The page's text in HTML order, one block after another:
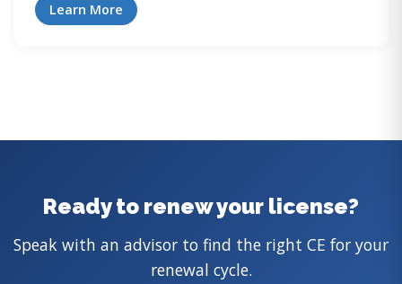
Learn More
Ready to renew your license?
Speak with an advisor to find the right CE for your
renewal cycle.